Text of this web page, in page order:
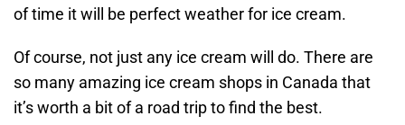
of time it will be perfect weather for ice cream.
Of course, not just any ice cream will do. There are
so many amazing ice cream shops in Canada that
it’s worth a bit of a road trip to find the best.